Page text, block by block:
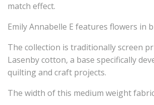
match effect.
Emily Annabelle E features flowers in
The collection is traditionally screen
Lasenby cotton, a base specifically
quilting and craft projects.
The width of this medium weight